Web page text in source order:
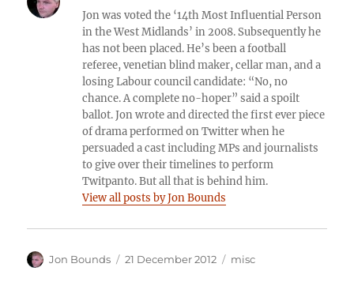
Jon was voted the ‘14th Most Influential Person
in the West Midlands’ in 2008. Subsequently he
has not been placed. He’s been a football
referee, venetian blind maker, cellar man, and a
losing Labour council candidate: “No, no
chance. A complete no-hoper” said a spoilt
ballot. Jon wrote and directed the first ever piece
of drama performed on Twitter when he
persuaded a cast including MPs and journalists
to give over their timelines to perform
Twitpanto. But all that is behind him.
View all posts by Jon Bounds
Author
Jon Bounds
Posted
21 December 2012 Categories
misc